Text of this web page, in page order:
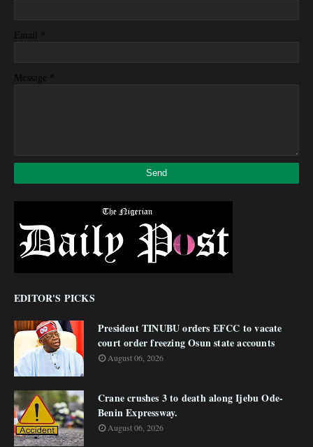
Email *
Message *
EDITOR'S PICKS
President TINUBU orders EFCC to vacate
court order freezing Osun state accounts
August 06, 2026
Crane crushes 3 to death along Ijebu Ode-
Benin Expressway.
August 06, 2026